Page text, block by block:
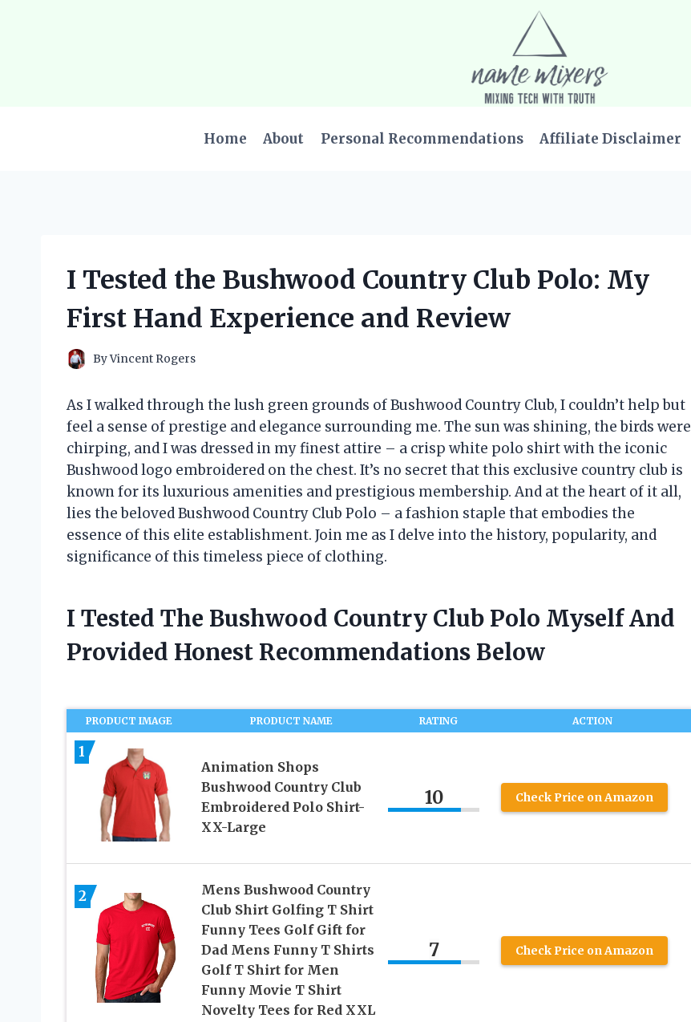
Home About Personal Recommendations Affiliate Disclaimer
I Tested the Bushwood Country Club Polo: My
First Hand Experience and Review
ByVincent Rogers
As I walked through the lush green grounds of Bushwood Country Club, I couldn’t help but
feel a sense of prestige and elegance surrounding me. The sun was shining, the birds were
chirping, and I was dressed in my finest attire – a crisp white polo shirt with the iconic
Bushwood logo embroidered on the chest. It’s no secret that this exclusive country club is
known for its luxurious amenities and prestigious membership. And at the heart of it all,
lies the beloved Bushwood Country Club Polo – a fashion staple that embodies the
essence of this elite establishment. Join me as I delve into the history, popularity, and
significance of this timeless piece of clothing.
I Tested The Bushwood Country Club Polo Myself And
Provided Honest Recommendations Below
PRODUCT IMAGE PRODUCT NAME RATING ACTION
1
Animation Shops
Bushwood Country Club
Embroidered Polo Shirt-
XX-Large
10 Check Price on Amazon
2
Mens Bushwood Country
Club Shirt Golfing T Shirt
Funny Tees Golf Gift for
Dad Mens Funny T Shirts
Golf T Shirt for Men
Funny Movie T Shirt
Novelty Tees for Red XXL
7 Check Price on Amazon